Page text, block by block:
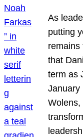
As
putting
remains
that
term as
January
Wolens,